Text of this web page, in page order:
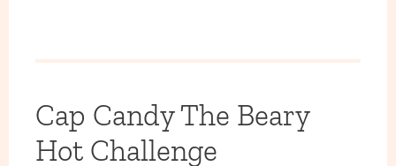
Cap Candy The Beary
Hot Challenge